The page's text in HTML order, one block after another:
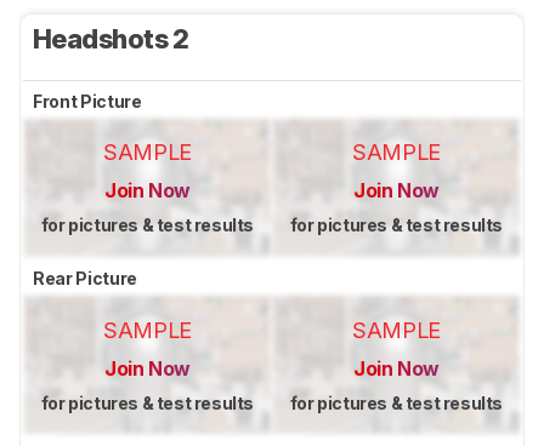
Headshots 2
Front Picture
SAMPLE
Join Now
for pictures & test results
SAMPLE
Join Now
for pictures & test results
Rear Picture
SAMPLE
Join Now
for pictures & test results
SAMPLE
Join Now
for pictures & test results